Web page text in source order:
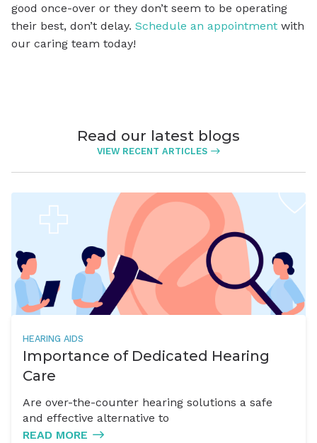
good once-over or they don’t seem to be operating
their best, don’t delay. Schedule an appointment with
our caring team today!
Read our latest blogs
VIEW RECENT ARTICLES
HEARING AIDS
Importance of Dedicated Hearing
Care
Are over-the-counter hearing solutions a safe
and effective alternative to
READ MORE